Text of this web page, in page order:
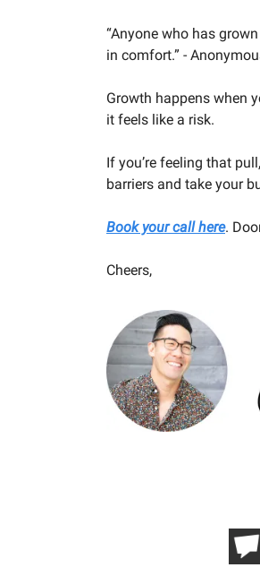
“Anyone who has
in comfort.” -
Growth happens when
it feels like a risk.
If you’re feeling that
barriers and take your
Book your call here.
Cheers,